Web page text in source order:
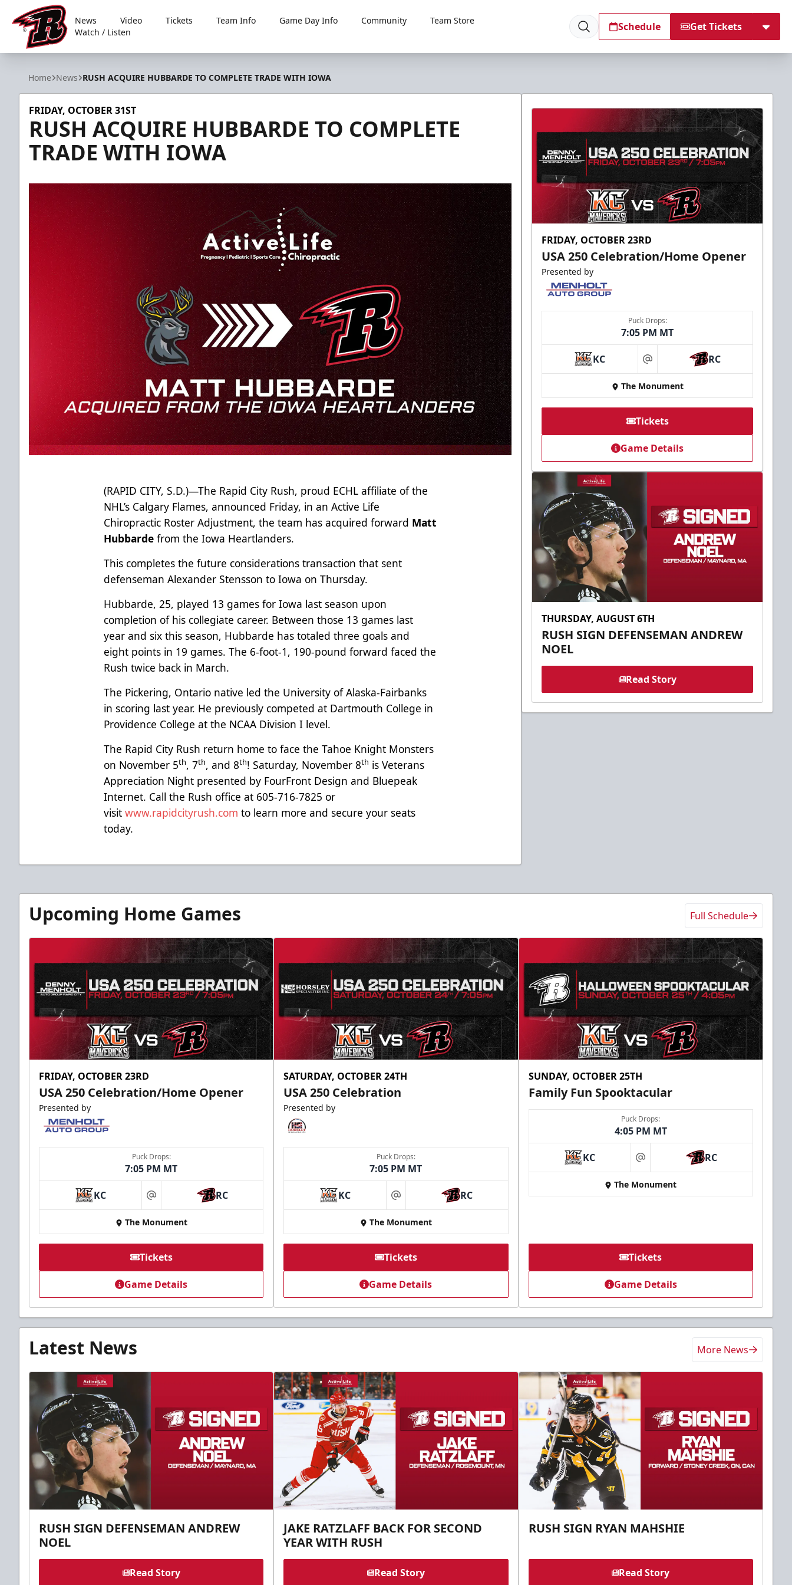
Rapid City Rush
News Video Tickets Team Info Game Day Info Community
Team Store
Watch / Listen
Schedule Get Tickets
Home News RUSH ACQUIRE HUBBARDE TO COMPLETE TRADE WITH IOWA
FRIDAY, OCTOBER 31ST
RUSH ACQUIRE HUBBARDE TO COMPLETE
TRADE WITH IOWA
(RAPID CITY, S.D.)—The Rapid City Rush, proud ECHL affiliate of the
NHL’s Calgary Flames, announced Friday, in an Active Life
Chiropractic Roster Adjustment, the team has acquired forward Matt
Hubbarde from the Iowa Heartlanders.
This completes the future considerations transaction that sent
defenseman Alexander Stensson to Iowa on Thursday.
Hubbarde, 25, played 13 games for Iowa last season upon
completion of his collegiate career. Between those 13 games last
year and six this season, Hubbarde has totaled three goals and
eight points in 19 games. The 6-foot-1, 190-pound forward faced the
Rush twice back in March.
The Pickering, Ontario native led the University of Alaska-Fairbanks
in scoring last year. He previously competed at Dartmouth College in
Providence College at the NCAA Division I level.
The Rapid City Rush return home to face the Tahoe Knight Monsters
on November 5th, 7th, and 8th! Saturday, November 8th is Veterans
Appreciation Night presented by FourFront Design and Bluepeak
Internet. Call the Rush office at 605-716-7825 or
visitwww.rapidcityrush.com to learn more and secure your seats
today.
FRIDAY, OCTOBER 23RD
USA 250 Celebration/Home Opener
Presented by
Puck Drops:
7:05 PM MT
KC at RC
The Monument
Tickets
Game Details
THURSDAY, AUGUST 6TH
RUSH SIGN DEFENSEMAN ANDREW
NOEL
Read Story
Upcoming Home Games Full Schedule
FRIDAY, OCTOBER 23RD
USA 250 Celebration/Home Opener
Presented by
Puck Drops:
7:05 PM MT
KC at RC
The Monument
Tickets
Game Details
SATURDAY, OCTOBER 24TH
USA 250 Celebration
Presented by
Puck Drops:
7:05 PM MT
KC at RC
The Monument
Tickets
Game Details
SUNDAY, OCTOBER 25TH
Family Fun Spooktacular
Puck Drops:
4:05 PM MT
KC at RC
The Monument
Tickets
Game Details
Latest News More News
RUSH SIGN DEFENSEMAN ANDREW
NOEL
Read Story
JAKE RATZLAFF BACK FOR SECOND
YEAR WITH RUSH
Read Story
RUSH SIGN RYAN MAHSHIE
Read Story